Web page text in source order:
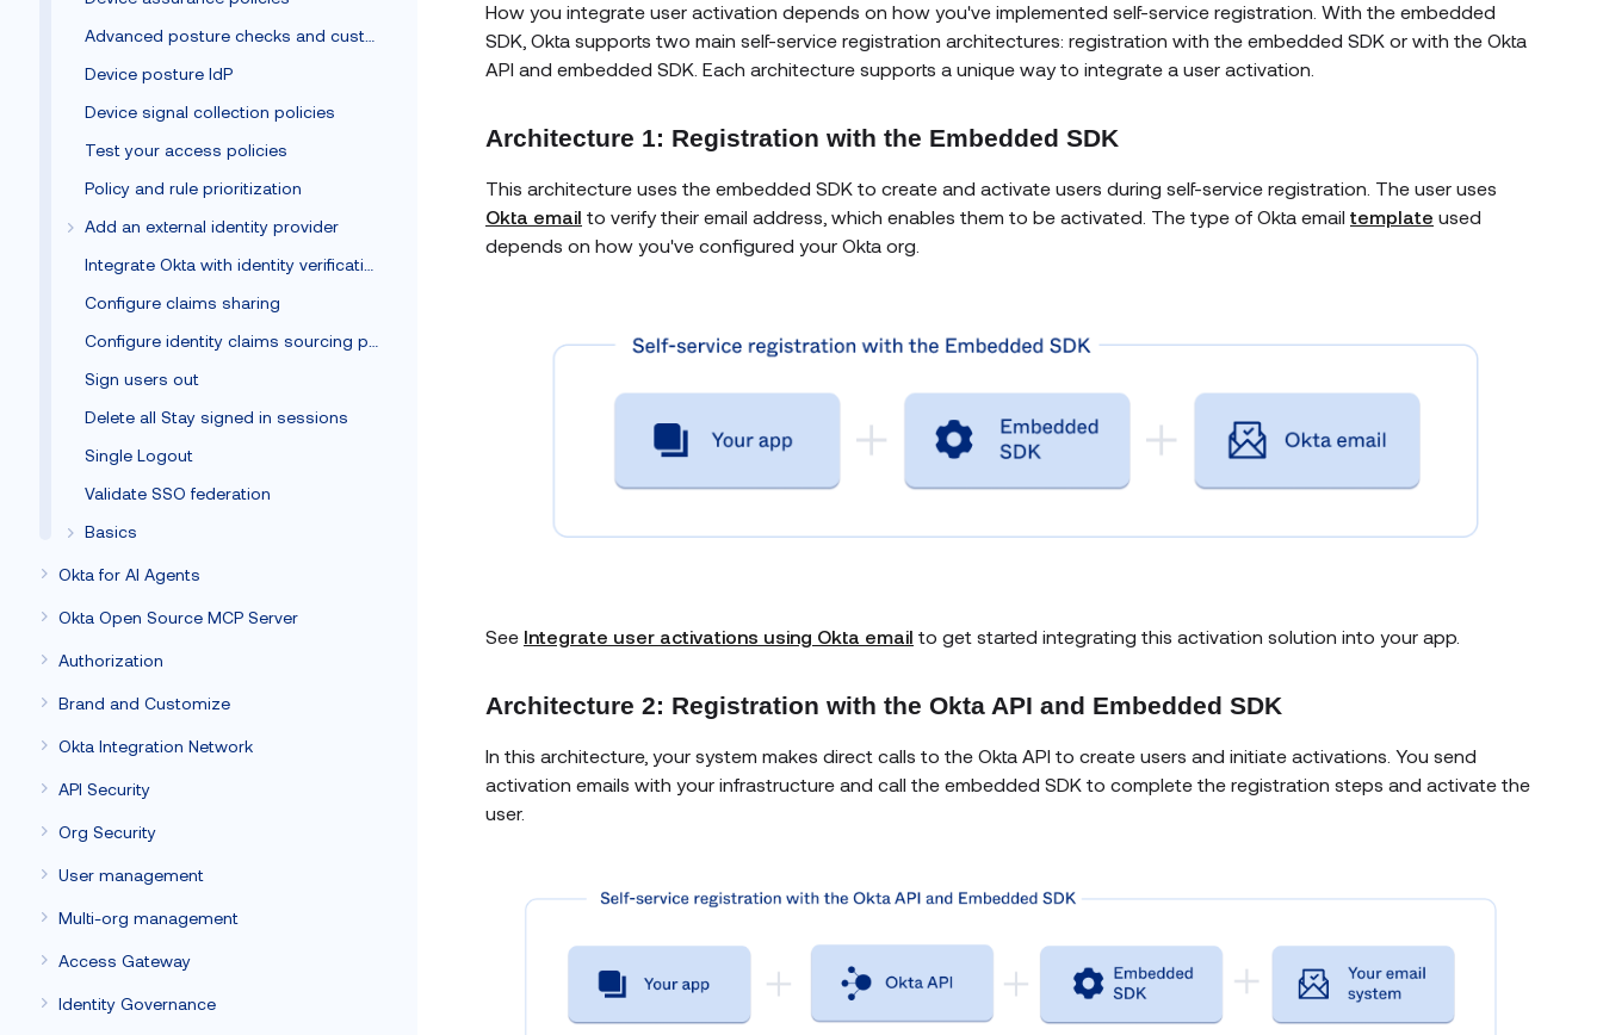
Device posture IdP
Device signal collection policies
Test your access policies
Policy and rule prioritization
Add an external identity provider
Configure claims sharing
Sign users out
Delete all Stay signed in sessions
Single Logout
Validate SSO federation
Basics
Okta for AI Agents
Okta Open Source MCP Server
Authorization
Brand and Customize
Okta Integration Network
API Security
Org Security
User management
Multi-org management
Access Gateway
Identity Governance
How you integrate user activation depends on how you've implemented self-service registration. With the embedded
SDK, Okta supports two main self-service registration architectures: registration with the embedded SDK or with the Okta
API and embedded SDK. Each architecture supports a unique way to integrate a user activation.
Architecture 1: Registration with the Embedded SDK
This architecture uses the embedded SDK to create and activate users during self-service registration. The user uses
Okta email to verify their email address, which enables them to be activated. The type of Okta email template used
depends on how you've configured your Okta org.
See Integrate user activations using Okta email to get started integrating this activation solution into your app.
Architecture 2: Registration with the Okta API and Embedded SDK
In this architecture, your system makes direct calls to the Okta API to create users and initiate activations. You send
activation emails with your infrastructure and call the embedded SDK to complete the registration steps and activate the
user.